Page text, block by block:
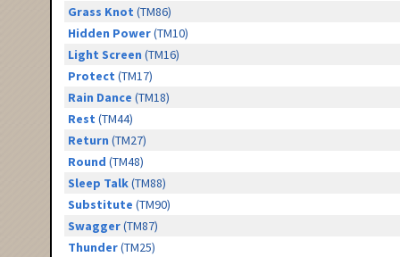
Grass Knot (TM86)
Hidden Power(TM10)
Light Screen (TM16)
Protect (TM17)
Rain Dance (TM18)
Rest (TM44)
Return (TM27)
Round (TM48)
Sleep Talk(TM88)
Substitute (TM90)
Swagger(TM87)
Thunder(TM25)